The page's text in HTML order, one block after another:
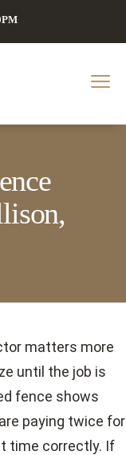
matters more
until the job is
fence shows
paying twice for
time correctly. If